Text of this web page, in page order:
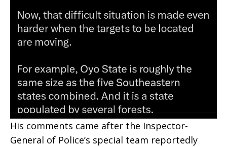
His comments came after the Inspector-
General of Police’s special team reportedly